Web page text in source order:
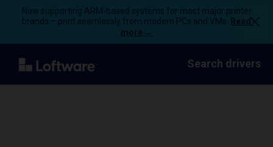
Now supporting ARM-based systems for most major printer
brands – print seamlessly from modern PCs and VMs.
Read
more →
Search drivers